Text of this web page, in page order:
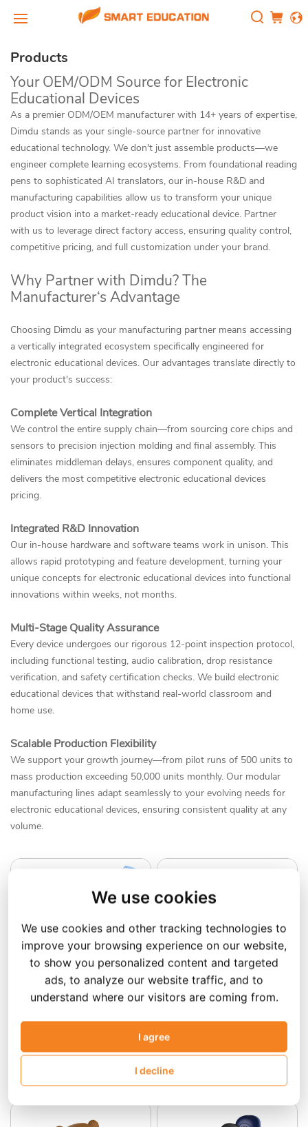
We use cookies
We use cookies and other tracking technologies to
improve your browsing experience on our website,
to show you personalized content and targeted
ads, to analyze our website traffic, and to
understand where our visitors are coming from.
I agree
I decline
Products
Your OEM/ODM Source for Electronic
Educational Devices
As a premier ODM/OEM manufacturer with 14+ years of expertise,
Dimdu stands as your single-source partner for innovative
educational technology. We don't just assemble products—we
engineer complete learning ecosystems. From foundational reading
pens to sophisticated AI translators, our in-house R&D and
manufacturing capabilities allow us to transform your unique
product vision into a market-ready educational device. Partner
with us to leverage direct factory access, ensuring quality control,
competitive pricing, and full customization under your brand.
Why Partner with Dimdu? The
Manufacturer‘s Advantage
Choosing Dimdu as your manufacturing partner means accessing
a vertically integrated ecosystem specifically engineered for
electronic educational devices. Our advantages translate directly to
your product's success:
Complete Vertical Integration
We control the entire supply chain—from sourcing core chips and
sensors to precision injection molding and final assembly. This
eliminates middleman delays, ensures component quality, and
delivers the most competitive electronic educational devices
pricing.
Integrated R&D Innovation
Our in-house hardware and software teams work in unison. This
allows rapid prototyping and feature development, turning your
unique concepts for electronic educational devices into functional
innovations within weeks, not months.
Multi-Stage Quality Assurance
Every device undergoes our rigorous 12-point inspection protocol,
including functional testing, audio calibration, drop resistance
verification, and safety certification checks. We build electronic
educational devices that withstand real-world classroom and
home use.
Scalable Production Flexibility
We support your growth journey—from pilot runs of 500 units to
mass production exceeding 50,000 units monthly. Our modular
manufacturing lines adapt seamlessly to your evolving needs for
electronic educational devices, ensuring consistent quality at any
volume.
Add to Cart
Little Foot Point Reading
Talking Pen
Add to Cart
Dinosaur AI Reading
Pen/Dinosaur AI Talking
Pen